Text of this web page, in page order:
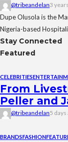
@tribeandelan3
Dupe Olusola is the
Nigeria-based
Stay Connected
Featured
CELEBRITIES
From
Peller and
@tribeandelan5 days
BRANDSFASHION